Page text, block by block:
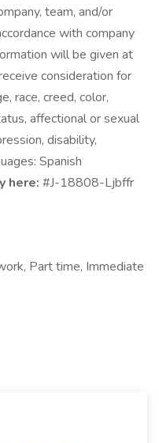
team, and/or
with company
will be given at
consideration for
race, creed, color,
affectional or sexual
disability,
Spanish
here: #J-18808-Ljbffr
Part time, Immediate